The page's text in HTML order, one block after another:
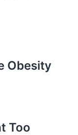
Obesity
Too